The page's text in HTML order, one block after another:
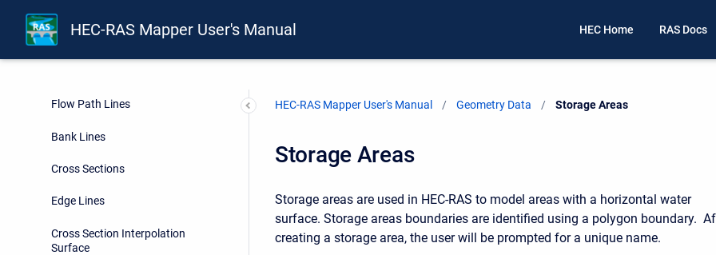
HEC-RAS Mapper User's Manual HEC Home RAS Docs
Junctions
Flow Path Lines
Bank Lines
Cross Sections
Edge Lines
Cross Section Interpolation
Surface
HEC-RAS Mapper User's Manual Geometry Data Current:
Storage Areas
Storage Areas
Storage areas are used in HEC-RAS to model areas with a horizontal water
surface. Storage areas boundaries are identified using a polygon boundary.
creating a storage area, the user will be prompted for a unique name.